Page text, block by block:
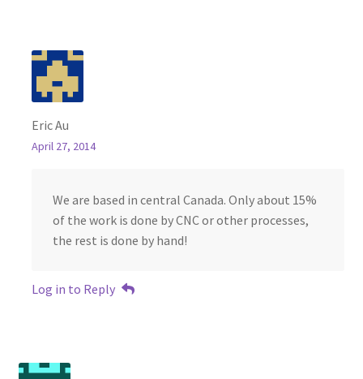
Eric Au
April 27, 2014
We are based in central Canada. Only about 15%
of the work is done by CNC or other processes,
the rest is done by hand!
Log in to Reply